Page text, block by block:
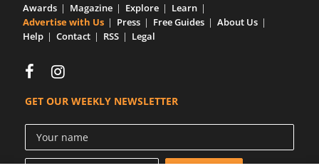
Awards Magazine Explore
Learn
Advertise with Us
Press Free Guides
About Us
Help
Contact RSS Legal
GET OUR WEEKLY NEWSLETTER